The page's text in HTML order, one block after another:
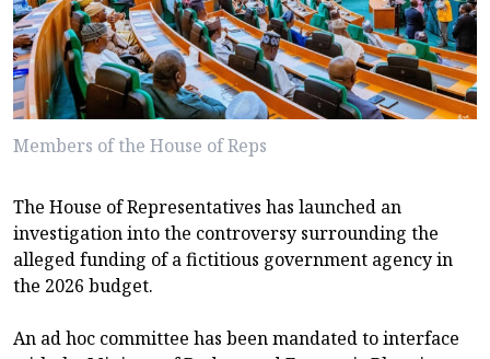
Members of the House of Reps
The House of Representatives has launched an
investigation into the controversy surrounding the
alleged funding of a fictitious government agency in
the 2026 budget.
An ad hoc committee has been mandated to interface